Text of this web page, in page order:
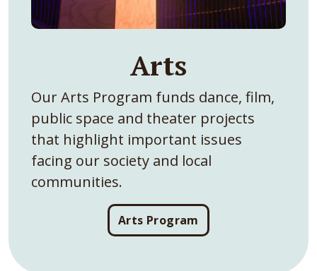
Arts
Our Arts Program funds dance, film,
public space and theater projects
that highlight important issues
facing our society and local
communities.
Arts Program